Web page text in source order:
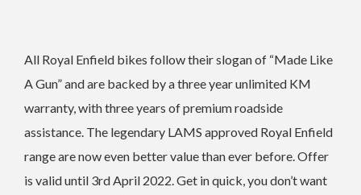
All Royal Enfield bikes follow their slogan of “Made Like
A Gun” and are backed by a three year unlimited KM
warranty, with three years of premium roadside
assistance. The legendary LAMS approved Royal Enfield
range are now even better value than ever before. Offer
is valid until 3rd April 2022. Get in quick, you don’t want